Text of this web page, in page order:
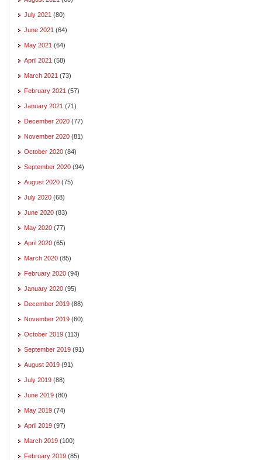
July 2021 (80)
June 2021 (64)
May 2021 (64)
April 2021 (58)
March 2021 (73)
February 2021 (57)
January 2021 (71)
December 2020 (77)
November 2020 (81)
October 2020 (84)
September 2020 (94)
August 2020 (75)
July 2020 (68)
June 2020 (83)
May 2020 (77)
April 2020 (65)
March 2020 (85)
February 2020 (94)
January 2020 (95)
December 2019 (88)
November 2019 (60)
October 2019 (113)
September 2019 (91)
August 2019 (91)
July 2019 (88)
June 2019 (80)
May 2019 (74)
April 2019 (97)
March 2019 (100)
February 2019 (85)